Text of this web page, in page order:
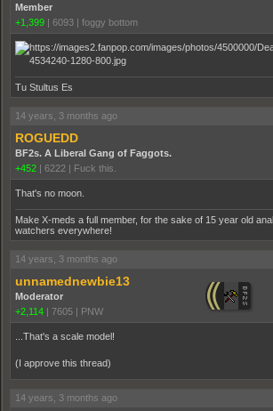
Member
+1,399 | 6093 | foggy bottom
Tu Stultus Es
14 years, 3 months ago
ROGUEDD
BF2s. A Liberal Gang of Faggots.
+452 | 6222 | Fuck this.
That's no moon.
Make X-meds a full member, for the sake of 15 year old
watchers everywhere!
14 years, 3 months ago
unnamednewbie13
Moderator
+2,114 | 7605 | PNW
...That's a scale model!
(I approve this thread)
14 years, 3 months ago